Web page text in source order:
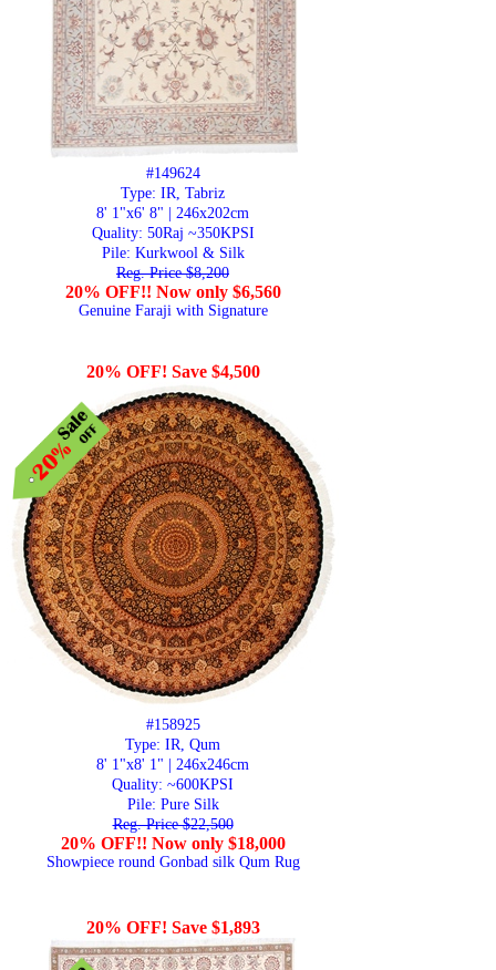
#149624
Type: IR, Tabriz
8' 1"x6' 8" | 246x202cm
Quality: 50Raj ~350KPSI
Pile: Kurkwool & Silk
Reg. Price $8,200
20% OFF!! Now only $6,560
Genuine Faraji with Signature
20% OFF! Save $4,500
#158925
Type: IR, Qum
8' 1"x8' 1" | 246x246cm
Quality: ~600KPSI
Pile: Pure Silk
Reg. Price $22,500
20% OFF!! Now only $18,000
Showpiece round Gonbad silk Qum Rug
20% OFF! Save $1,893